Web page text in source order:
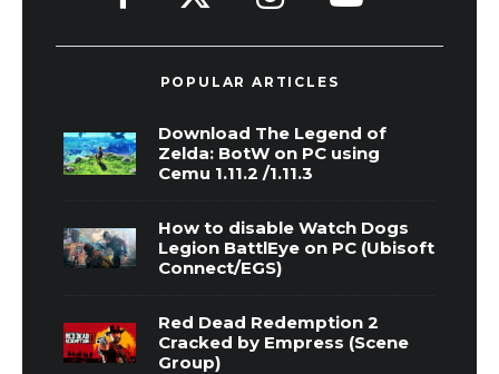
POPULAR ARTICLES
Download The Legend of
Zelda: BotW on PC using
Cemu 1.11.2 /1.11.3
How to disable Watch Dogs
Legion BattlEye on PC (Ubisoft
Connect/EGS)
Red Dead Redemption 2
Cracked by Empress (Scene
Group)